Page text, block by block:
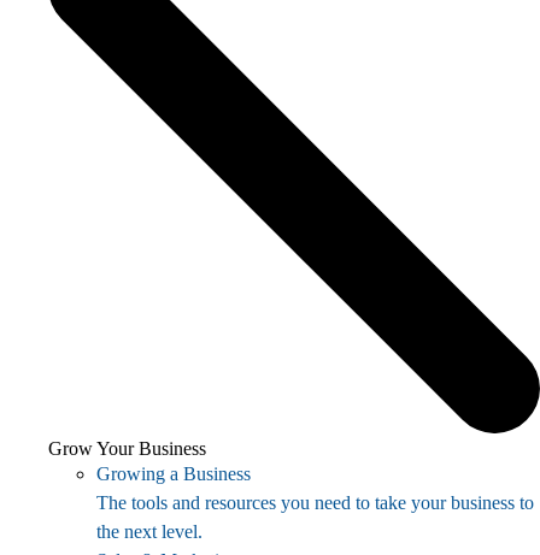
Grow Your Business
Growing a Business
The tools and resources you need to take your business to
the next level.